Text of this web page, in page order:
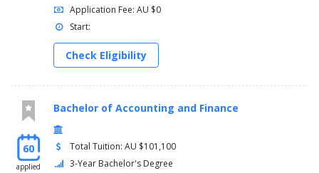
Application Fee: AU $0
Start:
Check Eligibility
60
applied
Bachelor of Accounting and Finance
Total Tuition: AU $101,100
3-Year Bachelor's Degree